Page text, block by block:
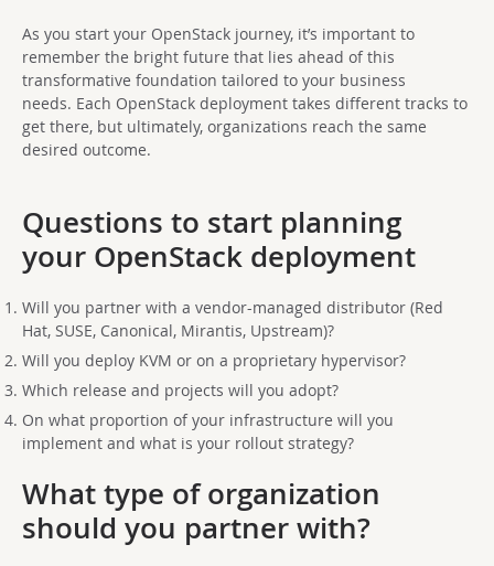
As you start your OpenStack journey, it’s important to
remember the bright future that lies ahead of this
transformative foundation tailored to your business
needs. Each OpenStack deployment takes different tracks to
get there, but ultimately, organizations reach the same
desired outcome.
Questions to start planning
your OpenStack deployment
Will you partner with a vendor-managed distributor (Red
Hat, SUSE, Canonical, Mirantis, Upstream)?
Will you deploy KVM or on a proprietary hypervisor?
Which release and projects will you adopt?
On what proportion of your infrastructure will you
implement and what is your rollout strategy?
What type of organization
should you partner with?